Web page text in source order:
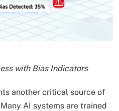
with Bias Indicators
another critical source of
AI systems are trained